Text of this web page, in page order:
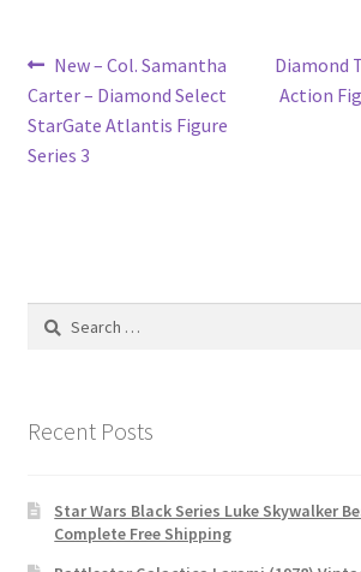
Post
navigation
Previous
post:
New – Col. Samantha
Carter – Diamond Select
StarGate Atlantis Figure
Series 3
Next
post:
Diamond
Action
Search
Recent Posts
Star Wars Black Series Luke Skywalker
Complete Free Shipping